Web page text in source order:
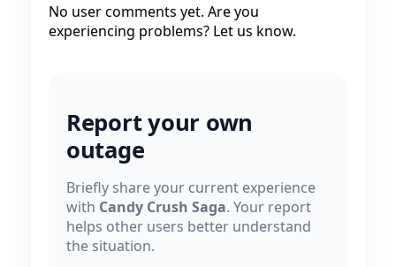
No user comments yet. Are you
experiencing problems? Let us know.
Report your own
outage
Briefly share your current experience
with Candy Crush Saga. Your report
helps other users better understand
the situation.